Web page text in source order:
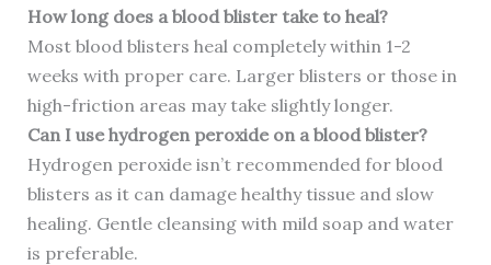
How long does a blood blister take to heal?
Most blood blisters heal completely within 1-2
weeks with proper care. Larger blisters or those in
high-friction areas may take slightly longer.
Can I use hydrogen peroxide on a blood blister?
Hydrogen peroxide isn’t recommended for blood
blisters as it can damage healthy tissue and slow
healing. Gentle cleansing with mild soap and water
is preferable.